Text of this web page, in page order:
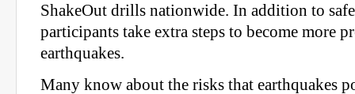
ShakeOut drills nationwide. In addition to
participants take extra steps to become more
earthquakes.
Many know about the risks that earthquakes